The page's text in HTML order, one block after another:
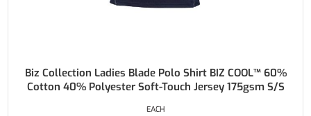
Biz Collection Ladies Blade Polo Shirt BIZ COOL™ 60%
Cotton 40% Polyester Soft-Touch Jersey 175gsm S/S
EACH